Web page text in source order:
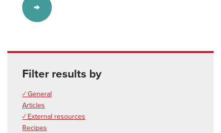
Filter results by
✓ General
Articles
✓ External resources
Recipes